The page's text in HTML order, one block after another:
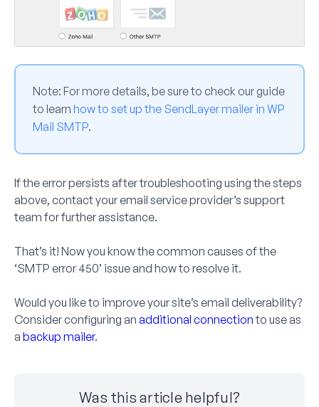
Note: For more details, be sure to check our guide
to learn how to set up the SendLayer mailer in WP
Mail SMTP.
If the error persists after troubleshooting using the steps
above, contact your email service provider’s support
team for further assistance.
That’s it! Now you know the common causes of the
‘SMTP error 450’ issue and how to resolve it.
Would you like to improve your site’s email deliverability?
Consider configuring an additional connectionto use as
a backup mailer.
Was this article helpful?